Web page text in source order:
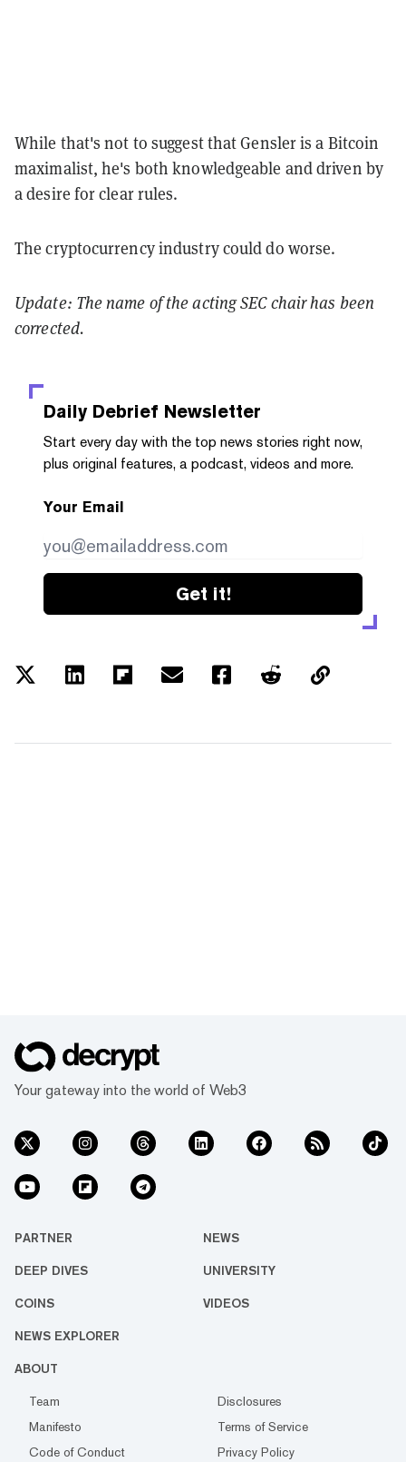
While that's not to suggest that Gensler is a Bitcoin
maximalist, he's both knowledgeable and driven by
a desire for clear rules.
The cryptocurrency industry could do worse.
Update: The name of the acting SEC chair has been
corrected.
Daily Debrief Newsletter
Start every day with the top news stories right now,
plus original features, a podcast, videos and more.
Your Email
Get it!
Your gateway into the world of Web3
PARTNER NEWS
DEEP DIVES UNIVERSITY
COINS VIDEOS
NEWS EXPLORER
ABOUT
Team
Disclosures
Manifesto
Terms of Service
Code of Conduct
Privacy Policy